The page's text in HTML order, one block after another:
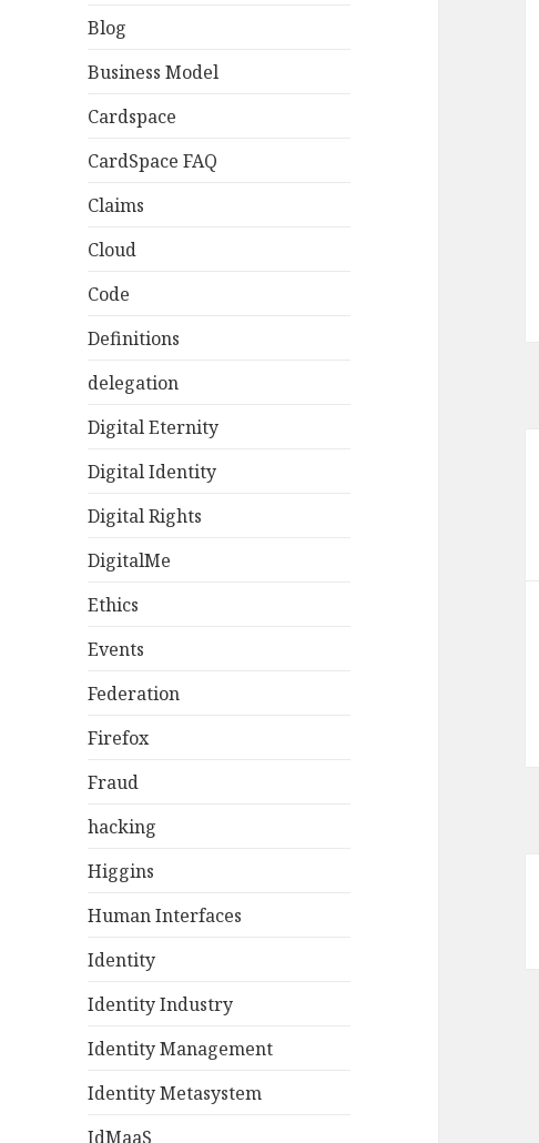
Blog
Business Model
Cardspace
CardSpace FAQ
Claims
Cloud
Code
Definitions
delegation
Digital Eternity
Digital Identity
Digital Rights
DigitalMe
Ethics
Events
Federation
Firefox
Fraud
hacking
Higgins
Human Interfaces
Identity
Identity Industry
Identity Management
Identity Metasystem
IdMaaS